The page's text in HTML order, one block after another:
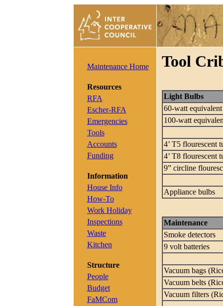
Maintenance Home
Resources
RFA
Escher-RFA
Emergencies
Tools
Accounts
Funding
Information
House Info
How-To
Work Holiday
Inspections
Waste
Kitchen
Structure
People
Budget
FaMCom
Tool
Light Bulbs
60-watt
100-watt
4’ T5 flourescent
4’ T8 flourescent
9” circline
Appliance bulbs
Maintenance
Smoke detectors
9 volt batteries
Vacuum bags
Vacuum belts
Vacuum filters